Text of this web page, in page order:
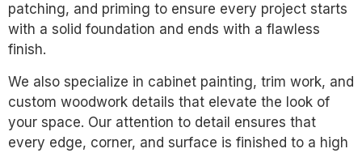
patching, and priming to ensure every project starts
with a solid foundation and ends with a flawless
finish.
We also specialize in cabinet painting, trim work, and
custom woodwork details that elevate the look of
your space. Our attention to detail ensures that
every edge, corner, and surface is finished to a high